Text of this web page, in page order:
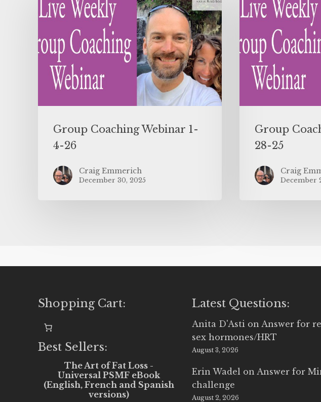
Group Coaching Webinar 1-
4-26
Craig Emmerich
December 30, 2025
Group
28-25
Craig
December
Shopping Cart:
Best Sellers:
The Art of Fat Loss -
Universal PSMF eBook
(English, French and Spanish
versions)
Latest Questions:
Anita D'Asti on Answer for
sex hormones/HRT
August 3, 2026
Erin Wadel on Answer for
challenge
August 2, 2026